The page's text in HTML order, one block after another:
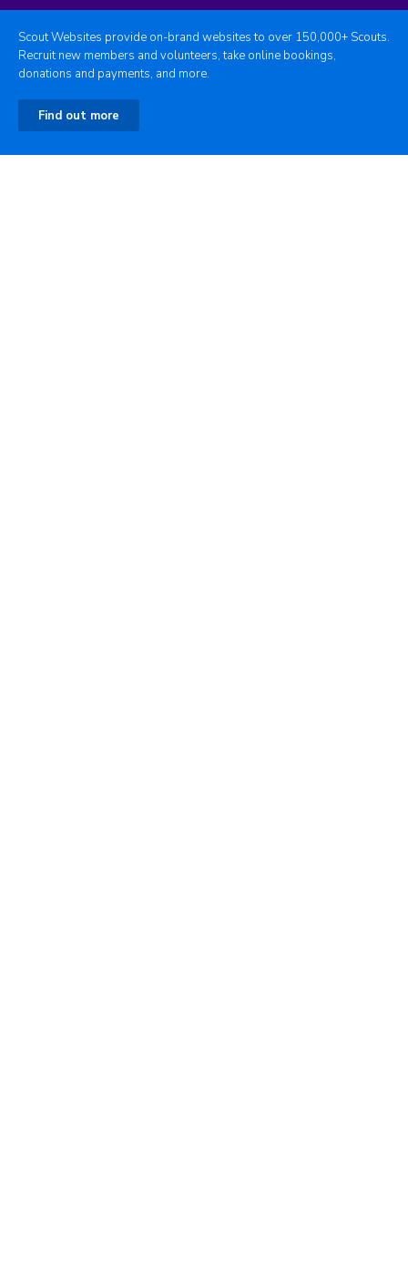
Scout Websites provide on-brand websites to over 150,000+ Scouts.
Recruit new members and volunteers, take online bookings,
donations and payments, and more.
Find out more